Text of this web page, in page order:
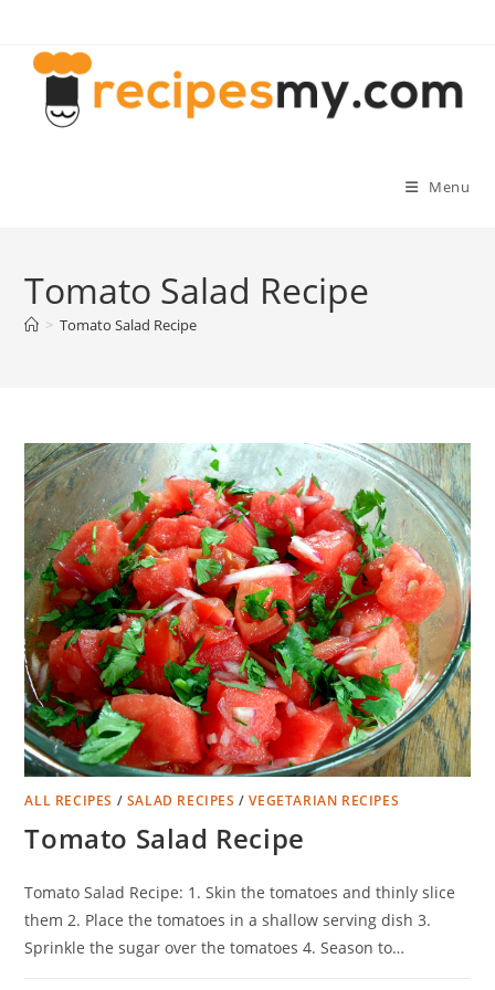
content
Menu
Tomato Salad Recipe
> Tomato Salad Recipe
ALL RECIPES / SALAD RECIPES /VEGETARIAN RECIPES
Tomato Salad Recipe
Tomato Salad Recipe: 1. Skin the tomatoes and thinly slice
them 2. Place the tomatoes in a shallow serving dish 3.
Sprinkle the sugar over the tomatoes 4. Season to…